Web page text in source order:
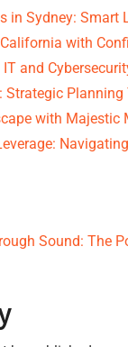
in Sydney: Smart
with
and
Strategic
with Majestic
Sound: The